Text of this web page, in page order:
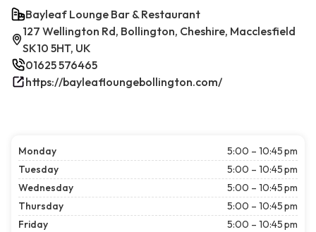
Bayleaf Lounge Bar & Restaurant
127 Wellington Rd, Bollington, Cheshire, Macclesfield
SK10 5HT, UK
01625 576465
https://bayleafloungebollington.com/
Monday
5:00 – 10:45 pm
Tuesday
5:00 – 10:45 pm
Wednesday
5:00 – 10:45 pm
Thursday
5:00 – 10:45 pm
Friday
5:00 – 10:45 pm